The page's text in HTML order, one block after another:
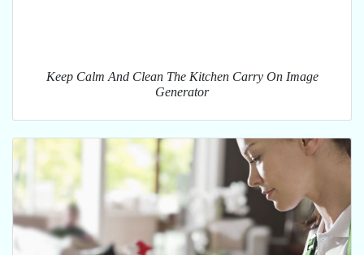
Keep Calm And Clean The Kitchen Carry On Image
Generator